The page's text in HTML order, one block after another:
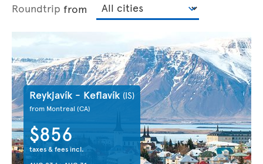
Roundtrip from
Reykjavík - Keflavík (IS)
from Montreal(CA)
$856
taxes & fees incl.